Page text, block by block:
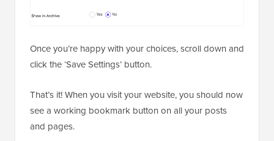
Once you’re happy with your choices, scroll down and
click the ‘Save Settings’ button.
That’s it! When you visit your website, you should now
see a working bookmark button on all your posts
and pages.